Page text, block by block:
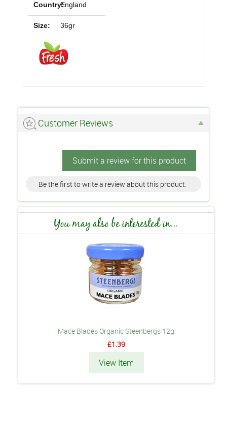
Country:England
Size: 36gr
Customer Reviews
Submit a review for this product
Be the first to write a review about this product.
You may also be interested in...
Mace Blades Organic Steenbergs 12g
£1.39
View Item